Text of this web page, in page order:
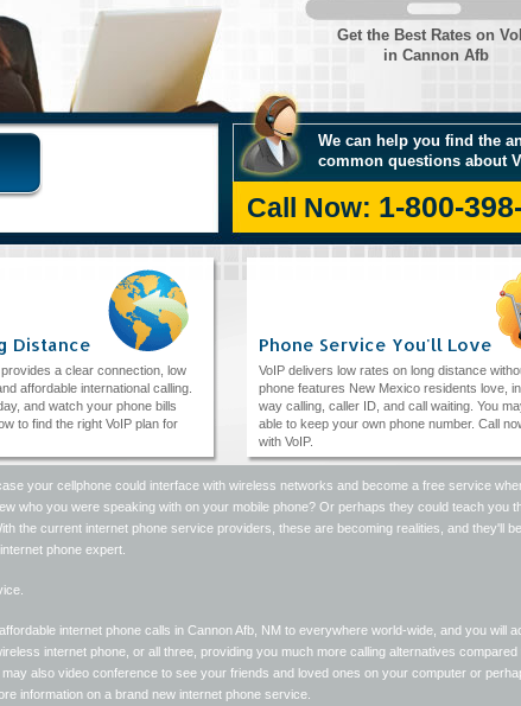
We can help you find the
common questions about
Call Now: 1-800-
Get the Best Rates on
in Cannon Afb
Distance
a clear connection, low
affordable international calling.
and watch your phone bills
to find the right VoIP plan for
Phone Service You'll Love
VoIP delivers low rates on long distance
phone features New Mexico residents love,
way calling, caller ID, and call waiting. You
able to keep your own phone number. Call
with VoIP.
your cellphone could interface with wireless networks and become a free service
who you were speaking with on your mobile phone? Or perhaps they could teach you
the current internet phone service providers, these are becoming realities, and they'll
phone expert.
internet phone calls in Cannon Afb, NM to everywhere world-wide, and you will
internet phone, or all three, providing you much more calling alternatives compared
also video conference to see your friends and loved ones on your computer or
information on a brand new internet phone service.